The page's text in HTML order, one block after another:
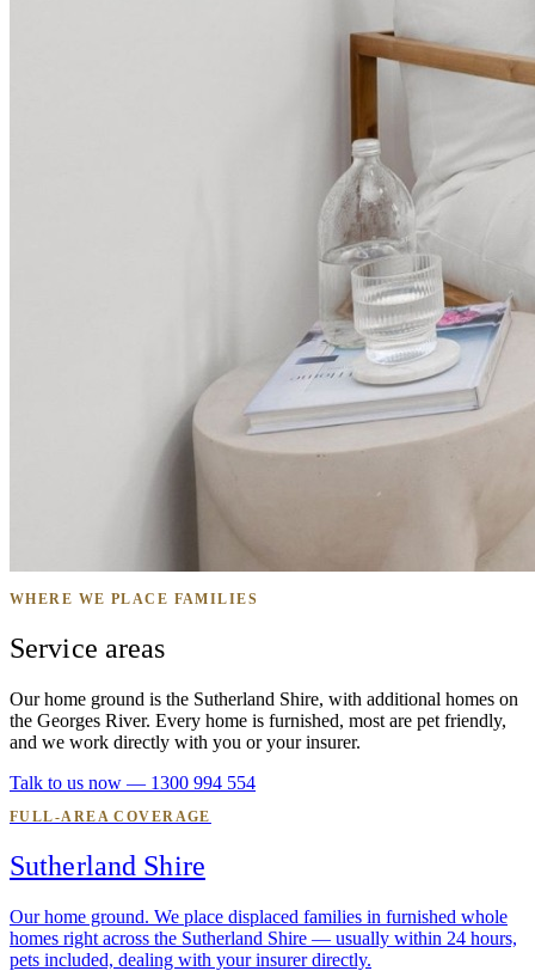
WHERE WE PLACE FAMILIES
Service areas
Our home ground is the Sutherland Shire, with additional homes on
the Georges River. Every home is furnished, most are pet friendly,
and we work directly with you or your insurer.
Talk to us now — 1300 994 554
FULL-AREA COVERAGE
Sutherland Shire
Our home ground. We place displaced families in furnished whole
homes right across the Sutherland Shire — usually within 24 hours,
pets included, dealing with your insurer directly.